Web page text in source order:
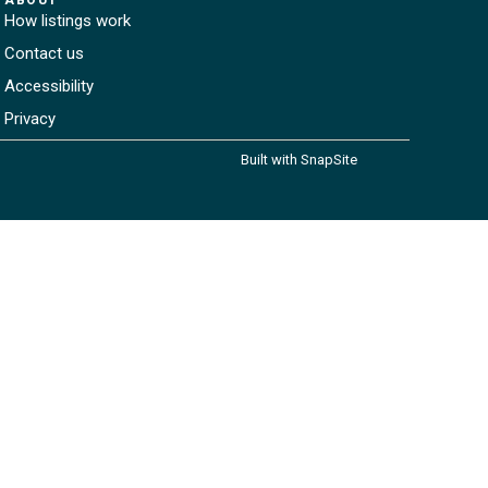
How listings work
Contact us
Accessibility
Privacy
Built with SnapSite